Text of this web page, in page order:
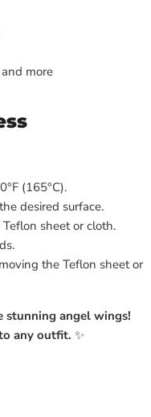
more
(165°C).
desired surface.
sheet or cloth.
the Teflon sheet or
stunning angel wings!
any outfit. ✨